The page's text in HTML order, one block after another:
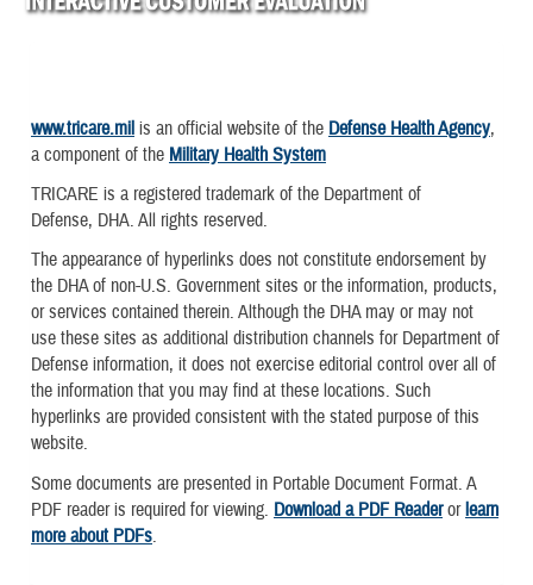
www.tricare.mil is an official website of the Defense Health Agency,
a component of the Military Health System
TRICARE is a registered trademark of the Department of
Defense, DHA. All rights reserved.
The appearance of hyperlinks does not constitute endorsement by
the DHA of non-U.S. Government sites or the information, products,
or services contained therein. Although the DHA may or may not
use these sites as additional distribution channels for Department of
Defense information, it does not exercise editorial control over all of
the information that you may find at these locations. Such
hyperlinks are provided consistent with the stated purpose of this
website.
Some documents are presented in Portable Document Format. A
PDF reader is required for viewing. Download a PDF Readerorlearn
more about PDFs.